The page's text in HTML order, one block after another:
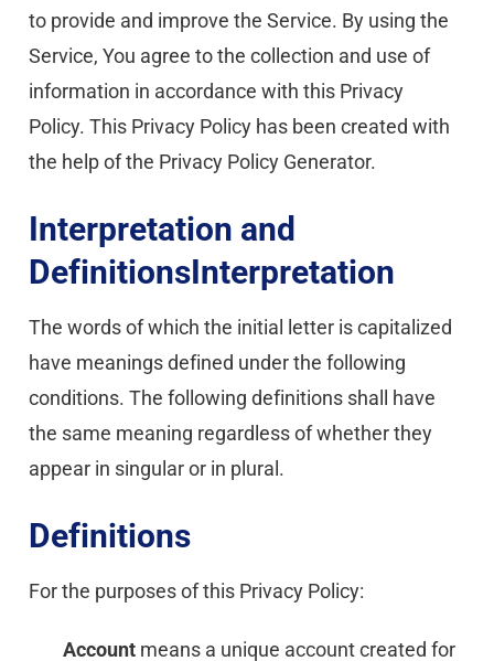
to provide and improve the Service. By using the
Service, You agree to the collection and use of
information in accordance with this Privacy
Policy. This Privacy Policy has been created with
the help of the Privacy Policy Generator.
Interpretation and
DefinitionsInterpretation
The words of which the initial letter is capitalized
have meanings defined under the following
conditions. The following definitions shall have
the same meaning regardless of whether they
appear in singular or in plural.
Definitions
For the purposes of this Privacy Policy:
Account means a unique account created for